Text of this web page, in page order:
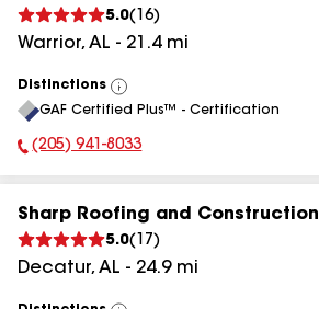
5.0( 16)
Warrior, AL - 21.4mi
Distinctions
View
All
GAF Certified Plus™ - Certification
Phone Number:
(205) 941-8033
Sharp Roofing and Construction
5.0( 17 )
Decatur, AL - 24.9mi